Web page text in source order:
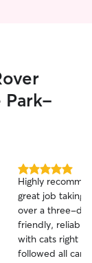
Park-
5.0
out
of
5
stars
Highly recommend
great job taking
over a three-
friendly,
with cats right
followed all